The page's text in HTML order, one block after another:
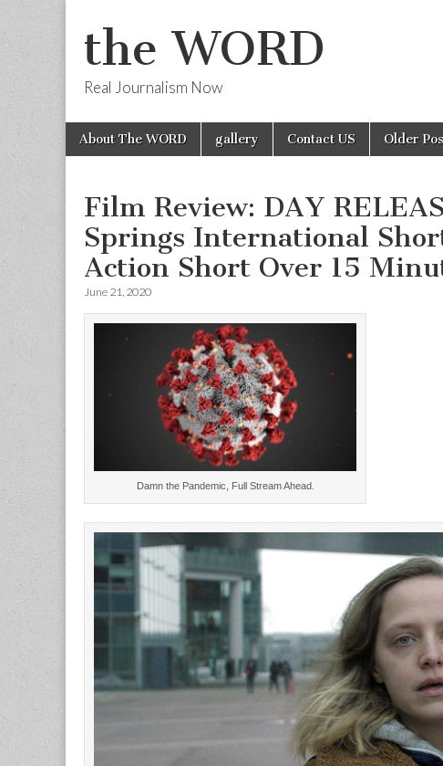
the WORD
Real Journalism Now
Main
menu
Skip
About The WORD gallery Contact US Older
Film Review: DAY
Springs International
Action Short Over 15
June 21, 2020
Damn the Pandemic, Full Stream Ahead.